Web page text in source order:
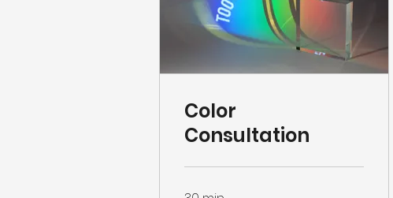
Color
Consultation